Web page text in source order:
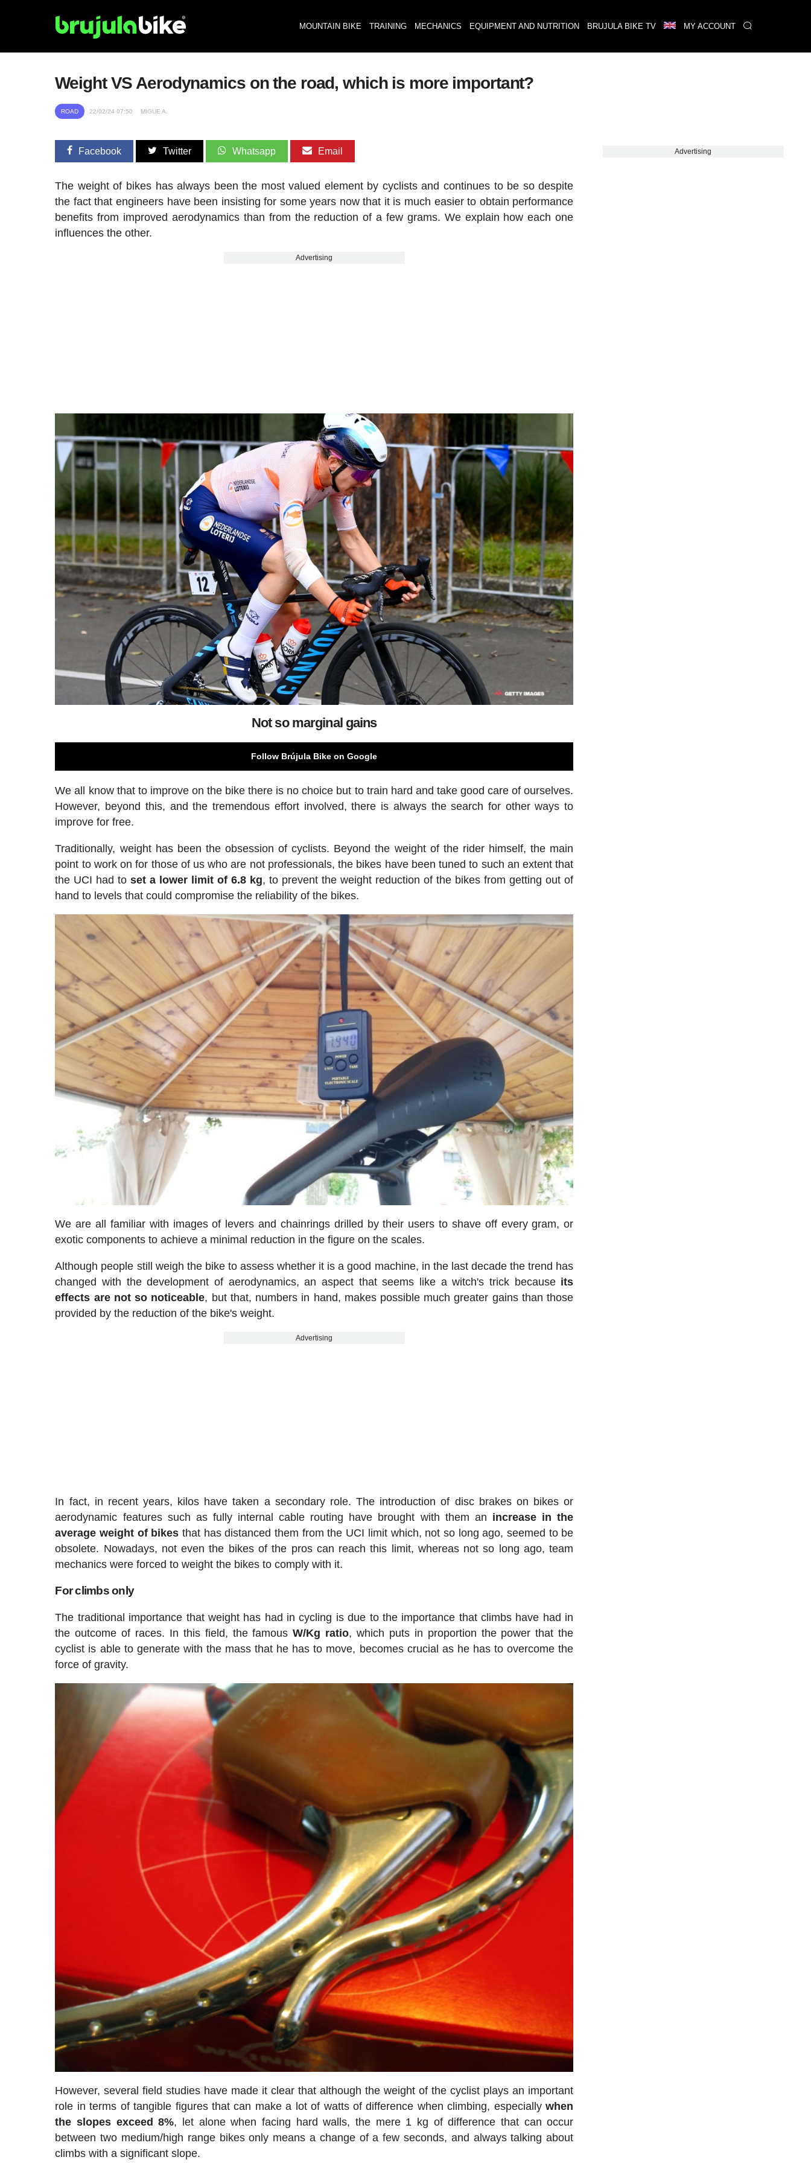
MOUNTAIN BIKE TRAINING MECHANICS EQUIPMENT AND NUTRITION BRUJULA BIKE TV MY ACCOUNT
Weight VS Aerodynamics on the road, which is more important?
ROAD 22/02/24 07:50 MIGUE A.
Facebook Twitter Whatsapp Email
The weight of bikes has always been the most valued element by cyclists and continues to be so despite
the fact that engineers have been insisting for some years now that it is much easier to obtain performance
benefits from improved aerodynamics than from the reduction of a few grams. We explain how each one
influences the other.
Advertising
Not so marginal gains
Follow Brújula Bike on Google
We all know that to improve on the bike there is no choice but to train hard and take good care of ourselves.
However, beyond this, and the tremendous effort involved, there is always the search for other ways to
improve for free.
Traditionally, weight has been the obsession of cyclists. Beyond the weight of the rider himself, the main
point to work on for those of us who are not professionals, the bikes have been tuned to such an extent that
the UCI had toset a lower limit of 6.8 kg, to prevent the weight reduction of the bikes from getting out of
hand to levels that could compromise the reliability of the bikes.
We are all familiar with images of levers and chainrings drilled by their users to shave off every gram, or
exotic components to achieve a minimal reduction in the figure on the scales.
Although people still weigh the bike to assess whether it is a good machine, in the last decade the trend has
changed with the development of aerodynamics, an aspect that seems like a witch's trick because its
effects are not so noticeable, but that, numbers in hand, makes possible much greater gains than those
provided by the reduction of the bike's weight.
Advertising
In fact, in recent years, kilos have taken a secondary role. The introduction of disc brakes on bikes or
aerodynamic features such as fully internal cable routing have brought with them an increase in the
average weight of bikes that has distanced them from the UCI limit which, not so long ago, seemed to be
obsolete. Nowadays, not even the bikes of the pros can reach this limit, whereas not so long ago, team
mechanics were forced to weight the bikes to comply with it.
For climbs only
The traditional importance that weight has had in cycling is due to the importance that climbs have had in
the outcome of races. In this field, the famousW/Kg ratio, which puts in proportion the power that the
cyclist is able to generate with the mass that he has to move, becomes crucial as he has to overcome the
force of gravity.
However, several field studies have made it clear that although the weight of the cyclist plays an important
role in terms of tangible figures that can make a lot of watts of difference when climbing, especiallywhen
the slopes exceed 8%, let alone when facing hard walls, the mere 1 kg of difference that can occur
between two medium/high range bikes only means a change of a few seconds, and always talking about
climbs with a significant slope.
Advertising